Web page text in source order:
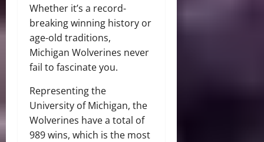
Whether it’s a record-
breaking winning history or
age-old traditions,
Michigan Wolverines never
fail to fascinate you.
Representing the
University of Michigan, the
Wolverines have a total of
989 wins, which is the most